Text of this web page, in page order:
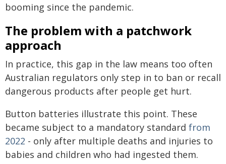
booming since the pandemic.
The problem with a patchwork
approach
In practice, this gap in the law means too often
Australian regulators only step in to ban or recall
dangerous products after people get hurt.
Button batteries illustrate this point. These
became subject to a mandatory standard from
2022 - only after multiple deaths and injuries to
babies and children who had ingested them.